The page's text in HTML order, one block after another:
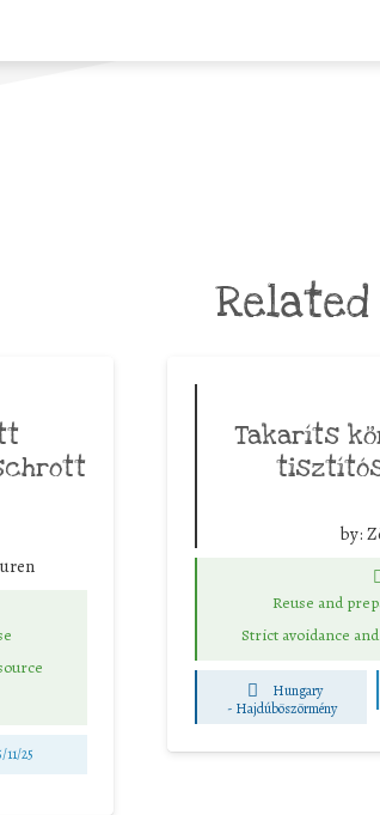
11/25
Takaríts
by:
Reuse and
Strict avoidance
Hungary
- Hajdúböszörmény